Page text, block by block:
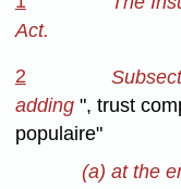
Act.
2
adding ", trust
populaire"
(a) at the